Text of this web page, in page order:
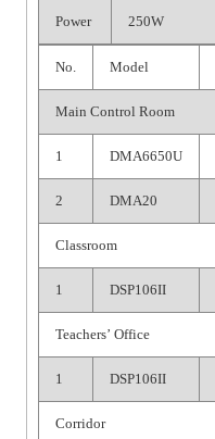
Power 250W
No. Model
Main Control Room
1 DMA6650U
2 DMA20
Classroom
1 DSP106II
Teachers’ Office
1 DSP106II
Corridor